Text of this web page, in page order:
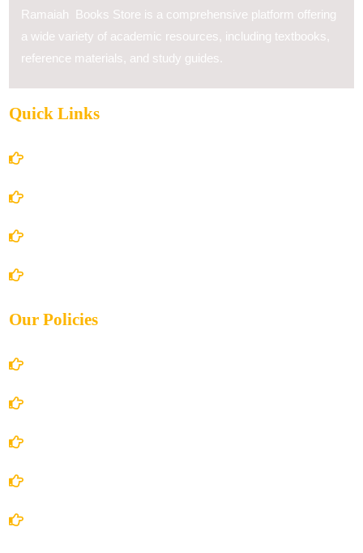
Ramaiah Books Store is a comprehensive platform offering
a wide variety of academic resources, including textbooks,
reference materials, and study guides.
Quick Links
Our Policies